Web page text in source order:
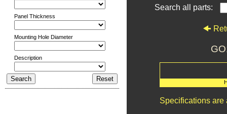
Panel Thickness
Mounting Hole Diameter
Description
Search all parts:
Specifications are